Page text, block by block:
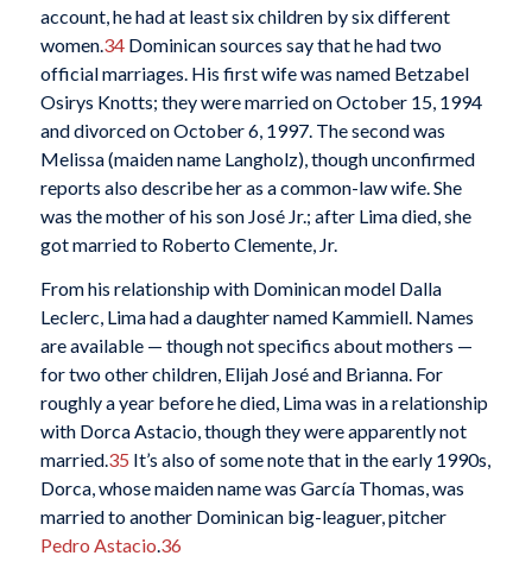
account, he had at least six children by six different
women.34Dominican sources say that he had two
official marriages. His first wife was named Betzabel
Osirys Knotts; they were married on October 15, 1994
and divorced on October 6, 1997. The second was
Melissa (maiden name Langholz), though unconfirmed
reports also describe her as a common-law wife. She
was the mother of his son José Jr.; after Lima died, she
got married to Roberto Clemente, Jr.
From his relationship with Dominican model Dalla
Leclerc, Lima had a daughter named Kammiell. Names
are available — though not specifics about mothers —
for two other children, Elijah José and Brianna. For
roughly a year before he died, Lima was in a relationship
with Dorca Astacio, though they were apparently not
married.35 It’s also of some note that in the early 1990s,
Dorca, whose maiden name was García Thomas, was
married to another Dominican big-leaguer, pitcher
Pedro Astacio.36